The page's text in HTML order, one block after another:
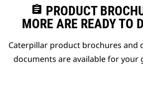
assignment PRODUCT
MORE ARE READY TO
Caterpillar product brochures and
documents are available for your